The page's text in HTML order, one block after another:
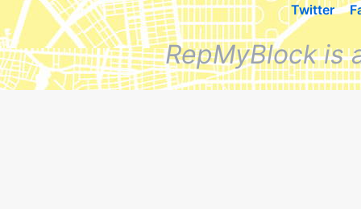
Twitter
RepMyBlock is